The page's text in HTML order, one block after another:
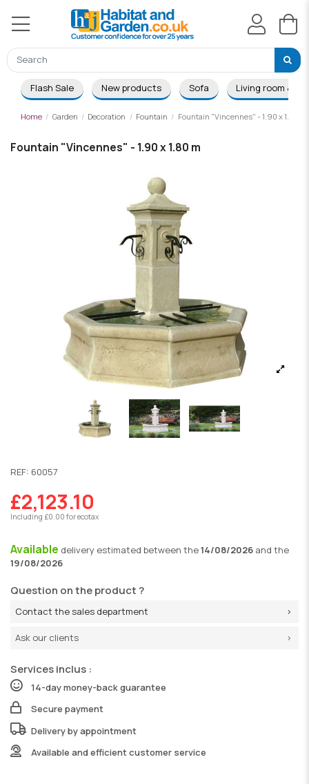
Flash Sale New products Sofa Living room &
Home Garden Decoration Fountain Fountain "Vincennes" - 1.90 x 1.80 m
Fountain "Vincennes" - 1.90 x 1.80 m
REF: 60057
£2,123.10
Including £0.00 for ecotax
Available delivery estimated between the14/08/2026 and the
19/08/2026
Question on the product ?
Contact the sales department
Ask our clients
Services inclus :
14-day money-back guarantee
Secure payment
Delivery by appointment
Available and efficient customer service